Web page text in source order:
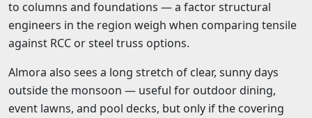
to columns and foundations — a factor structural
engineers in the region weigh when comparing tensile
against RCC or steel truss options.
Almora also sees a long stretch of clear, sunny days
outside the monsoon — useful for outdoor dining,
event lawns, and pool decks, but only if the covering